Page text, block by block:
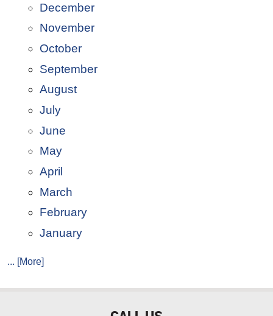
December
November
October
September
August
July
June
May
April
March
February
January
... [More]